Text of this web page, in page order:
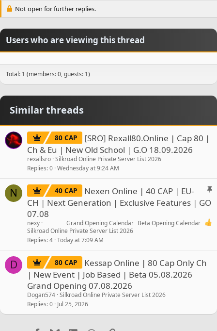
Not open for further replies.
Users who are viewing this thread
Total: 1 (members: 0, guests: 1)
Similar threads
80 CAP
[SRO] Rexall80.Online | Cap 80 |
Ch & Eu | New Old School | G.O 18.09.2026
rexallsro Silkroad Online Private Server List 2026
Replies 0 Wednesday at 9:24 AM
N
S
40 CAP
Nexen Online | 40 CAP | EU-
CH | Next Generation | Exclusive Features | GO
07.08
Grand Opening Calendar Beta Opening Calendar
nexy
Silkroad Online Private Server List 2026
Replies 4 Today at 7:09 AM
D 80 CAP
Kessap Online | 80 Cap Only Ch
| New Event | Job Based | Beta 05.08.2026
Grand Opening 07.08.2026
Dogan574 Silkroad Online Private Server List 2026
Replies 0 Jul 25, 2026